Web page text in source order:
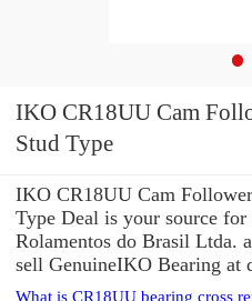
IKO CR18UU Cam Follower and Track Roller -
Stud Type
IKO CR18UU Cam
Type Deal is your source
Rolamentos do Brasil Ltda.
sell GenuineIKO Bearing at
What is CR18UU bearing cross